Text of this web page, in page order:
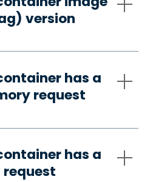
version
has a
request
has a
request